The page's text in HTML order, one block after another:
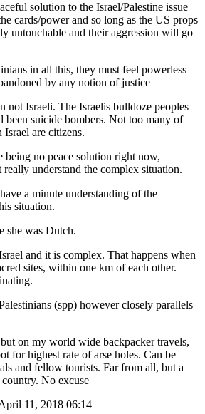
solution to the Israel/Palestine issue
cards/power and so long as the US props
untouchable and their aggression will go
in all this, they must feel powerless
by any notion of justice
not Israeli. The Israelis bulldoze peoples
been suicide bombers. Not too many of
are citizens.
being no peace solution right now,
understand the complex situation.
a minute understanding of the
situation.
she was Dutch.
and it is complex. That happens when
sites, within one km of each other.
(spp) however closely parallels
on my world wide backpacker travels,
for highest rate of arse holes. Can be
and fellow tourists. Far from all, but a
No excuse
11, 2018 06:14